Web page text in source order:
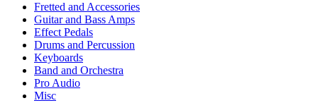
Fretted and Accessories
Guitar and Bass Amps
Effect Pedals
Drums and Percussion
Keyboards
Band and Orchestra
Pro Audio
Misc